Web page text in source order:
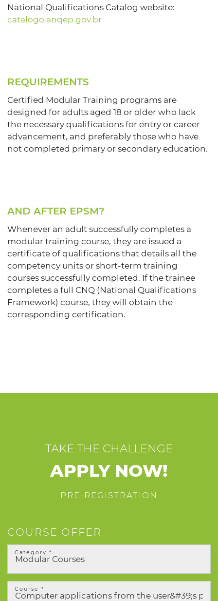
National Qualifications Catalog website:
catalogo.anqep.gov.br
REQUIREMENTS
Certified Modular Training programs are
designed for adults aged 18 or older who lack
the necessary qualifications for entry or career
advancement, and preferably those who have
not completed primary or secondary education.
AND AFTER EPSM?
Whenever an adult successfully completes a
modular training course, they are issued a
certificate of qualifications that details all the
competency units or short-term training
courses successfully completed. If the trainee
completes a full CNQ (National Qualifications
Framework) course, they will obtain the
corresponding certification.
TAKE THE CHALLENGE
APPLY NOW!
PRE-REGISTRATION
COURSE OFFER
Category *
Course *